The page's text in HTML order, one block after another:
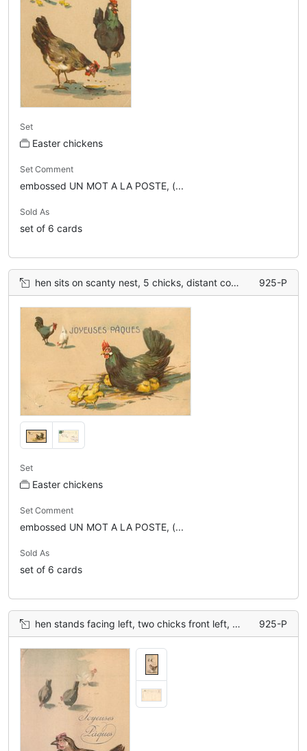
Set
Easter chickens
Set Comment
embossed UN MOT A LA POSTE, (...
Sold As
set of 6 cards
hen sits on scanty nest, 5 chicks, distant cock & hen back upper left 925-P
Set
Easter chickens
Set Comment
embossed UN MOT A LA POSTE, (...
Sold As
set of 6 cards
hen stands facing left, two chicks front left, three distant chickens 925-P